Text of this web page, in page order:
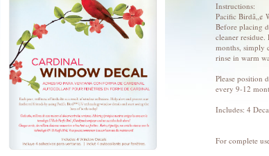
Instructions:
Pacific Birdâ„¢
Before placing
cleaner
months, simply
rinse in warm
Please position
every 9-12
Includes: 4
For complete